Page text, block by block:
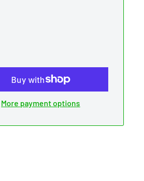
More payment options